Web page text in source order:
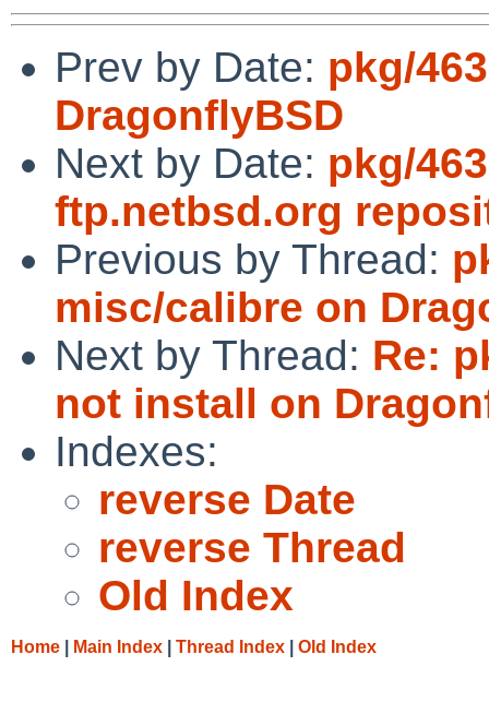
Prev by Date: pkg/
DragonflyBSD
Next by Date: pkg/
ftp.netbsd.org
Previous by Thread:
misc/calibre on
Next by Thread: Re:
not install on
Indexes:
reverse Date
reverse Thread
Old Index
Home Main Index Thread Index Old Index